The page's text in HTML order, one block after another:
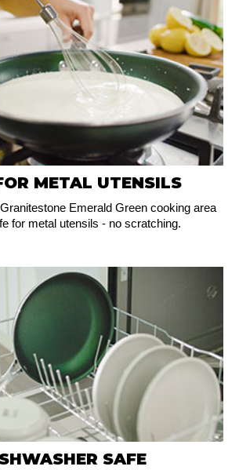
METAL UTENSILS
Emerald Green cooking area
for metal utensils - no scratching.
SAFE